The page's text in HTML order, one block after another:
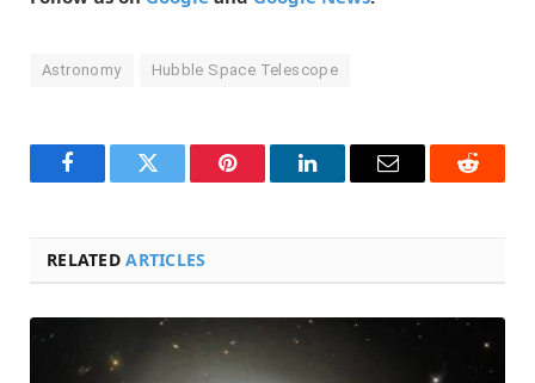
Astronomy Hubble Space Telescope
FacebookTwitter Pinterest LinkedInEmail Reddit
RELATEDARTICLES